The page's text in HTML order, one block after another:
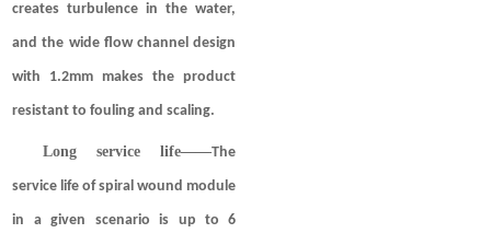
creates turbulence in the water,
and the wide flow channel design
with 1.2mm makes the product
resistant to fouling and scaling.
Long service life——The
service life of spiral wound module
in a given scenario is up to 6